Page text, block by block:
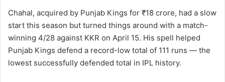
Chahal, acquired by Punjab Kings for ₹18 crore, had a slow
start this season but turned things around with a match-
winning 4/28 against KKR on April 15. His spell helped
Punjab Kings defend a record-low total of 111 runs — the
lowest successfully defended total in IPL history.